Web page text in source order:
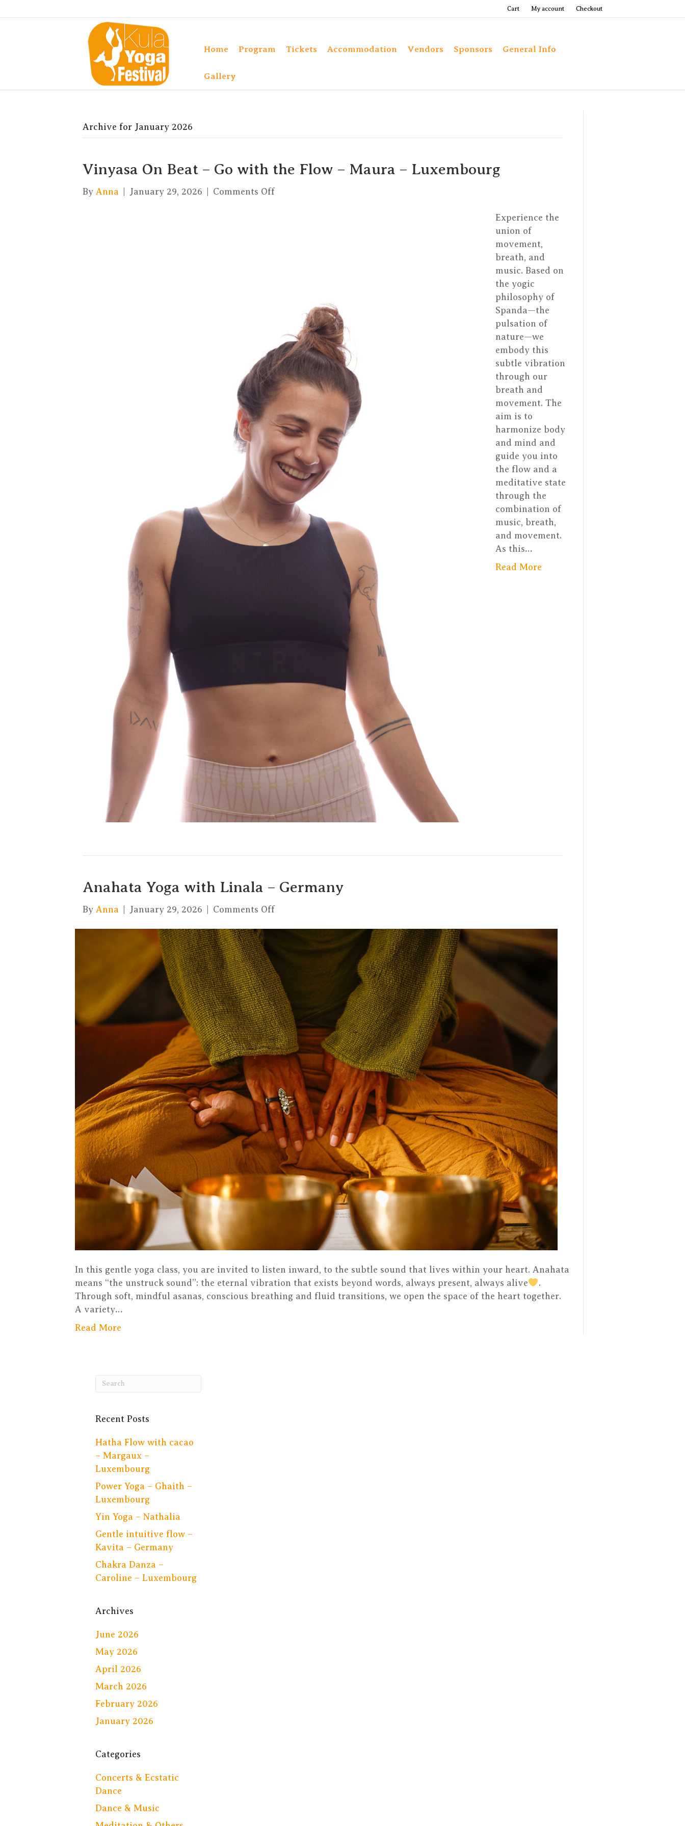
Cart My account Checkout
Home Program Tickets Accommodation Vendors Sponsors General Info
Gallery
Archive for January 2026
Vinyasa On Beat – Go with the Flow – Maura – Luxembourg
By Anna January 29, 2026 Comments Offon
Luxembourg
Experience the
union of
movement,
breath, and
music. Based on
the yogic
philosophy of
Spanda—the
pulsation of
nature—we
embody this
subtle vibration
through our
breath and
movement. The
aim is to
harmonize body
and mind and
guide you into
the flow and a
meditative state
through the
combination of
music, breath,
and movement.
As this…
Read More
Anahata Yoga with Linala – Germany
By Anna January 29, 2026 Comments Offon
–
Germany
In this gentle yoga class, you are invited to listen inward, to the subtle sound that lives within your heart. Anahata
means “the unstruck sound”: the eternal vibration that exists beyond words, always present, always alive
.
Through soft, mindful asanas, conscious breathing and fluid transitions, we open the space of the heart together.
A variety…
Read More
Recent Posts
Hatha Flow with cacao
– Margaux –
Luxembourg
Power Yoga – Ghaith –
Luxembourg
Yin Yoga – Nathalia
Gentle intuitive flow –
Kavita – Germany
Chakra Danza –
Caroline – Luxembourg
Archives
June 2026
May 2026
April 2026
March 2026
February 2026
January 2026
Categories
Concerts & Ecstatic
Dance
Dance & Music